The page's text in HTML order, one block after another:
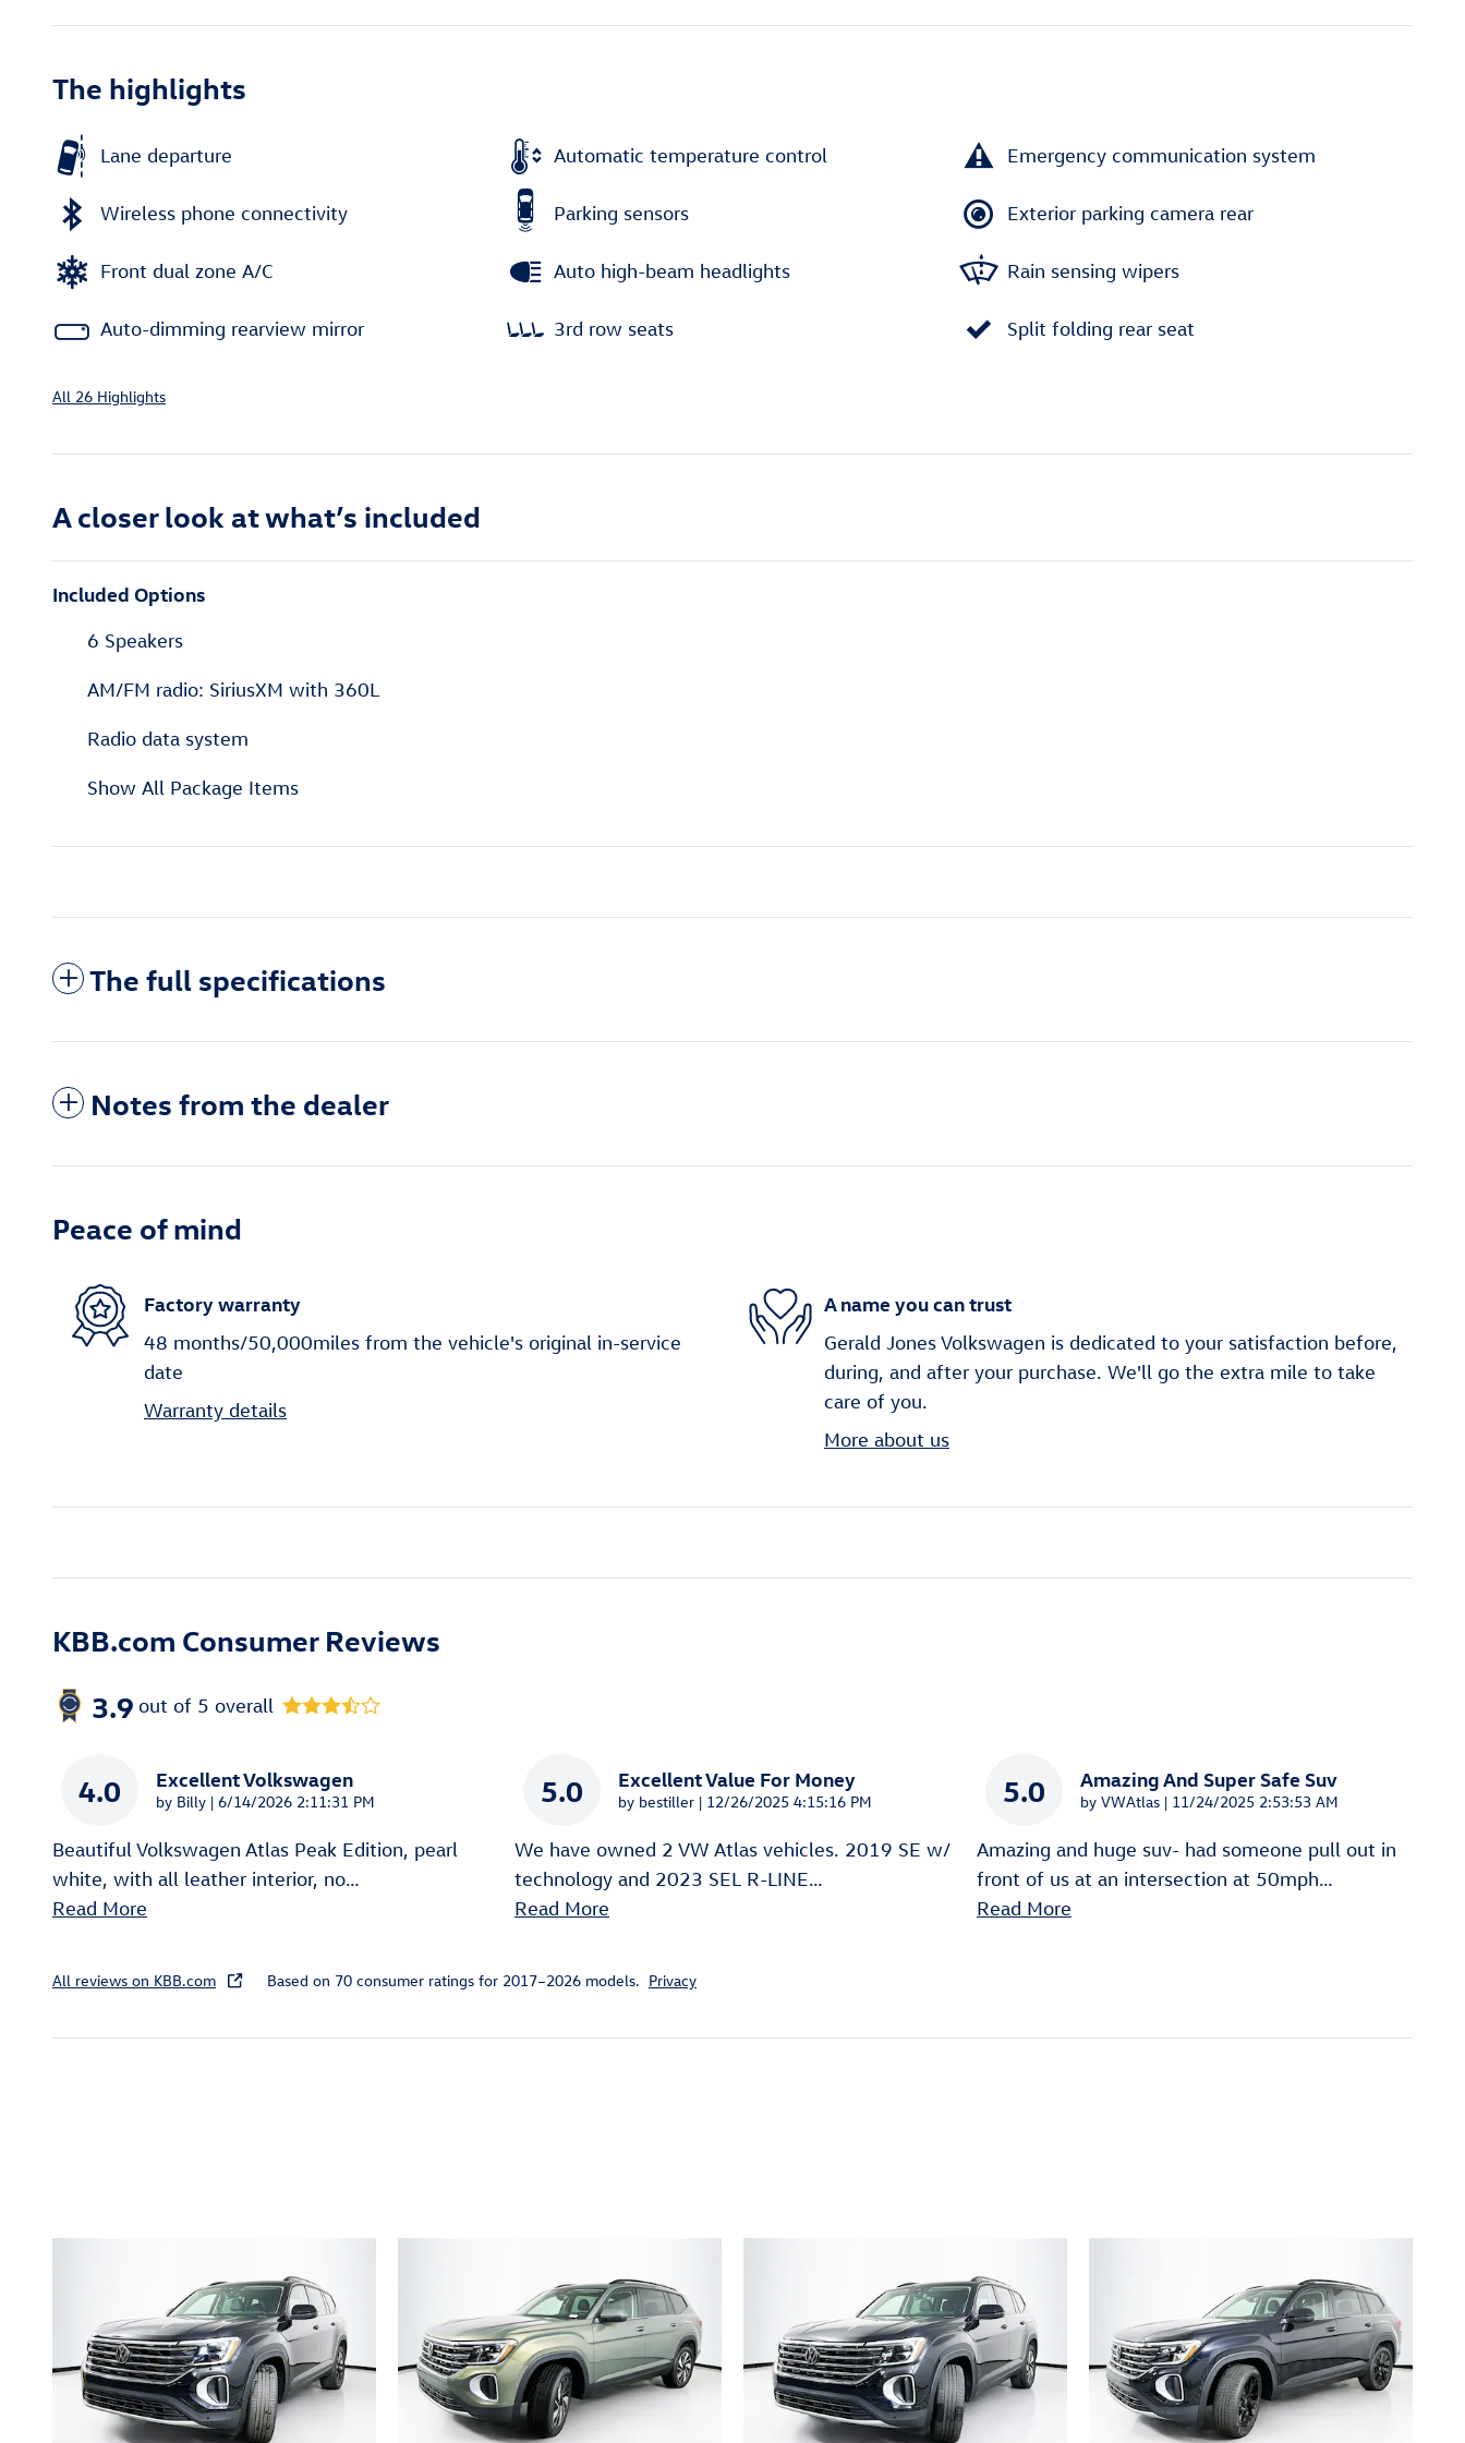
The highlights
Lane departure Automatic temperature control Emergency communication system
Wireless phone connectivity Parking sensors Exterior parking camera rear
Front dual zone A/C Auto high-beam headlights Rain sensing wipers
Auto-dimming rearview mirror 3rd row seats Split folding rear seat
All 26 Highlights
A closer look at what’s included
Included Options
6 Speakers
AM/FM radio: SiriusXM with 360L
Radio data system
Show All Package Items
The full specifications
Notes from the dealer
Peace of mind
Factory warranty
48 months/50,000miles from the vehicle's original in-service
date
Warranty details
A name you can trust
Gerald Jones Volkswagen is dedicated to your satisfaction before,
during, and after your purchase. We'll go the extra mile to take
care of you.
More about us
KBB.com Consumer Reviews
3.9 out of 5 overall
4.0 Excellent Volkswagen
by Billy | on
6/14/2026 2:11:31 PM
Beautiful Volkswagen Atlas Peak Edition, pearl
white, with all leather interior, no…
Read More
5.0 Excellent Value For Money
by bestiller | on
12/26/2025 4:15:16 PM
We have owned 2 VW Atlas vehicles. 2019 SE w/
technology and 2023 SEL R-LINE…
Read More
5.0 Amazing And Super Safe Suv
by VWAtlas | on
11/24/2025 2:53:53 AM
Amazing and huge suv- had someone pull out in
front of us at an intersection at 50mph…
Read More
All reviews on KBB.com Based on 70 consumer ratings for 2017–2026 models. Privacy